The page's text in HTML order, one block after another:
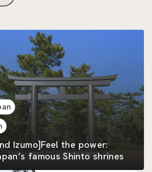
Izumo]Feel the power:
famous Shinto shrines